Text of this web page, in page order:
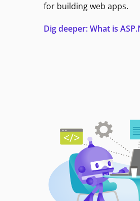
for building web apps.
Dig deeper: What is